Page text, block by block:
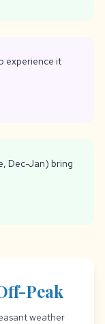
experience it
Dec-Jan) bring
Peak
weather